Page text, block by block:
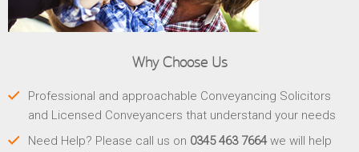
Why Choose Us
Professional and approachable Conveyancing Solicitors
and Licensed Conveyancers that understand your needs
Need Help? Please call us on 0345 463 7664we will help